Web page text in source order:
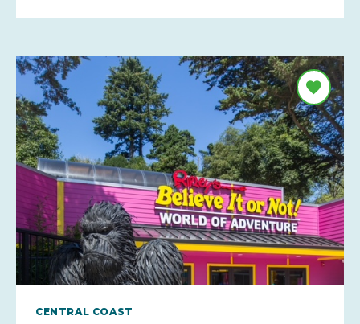
CENTRAL COAST